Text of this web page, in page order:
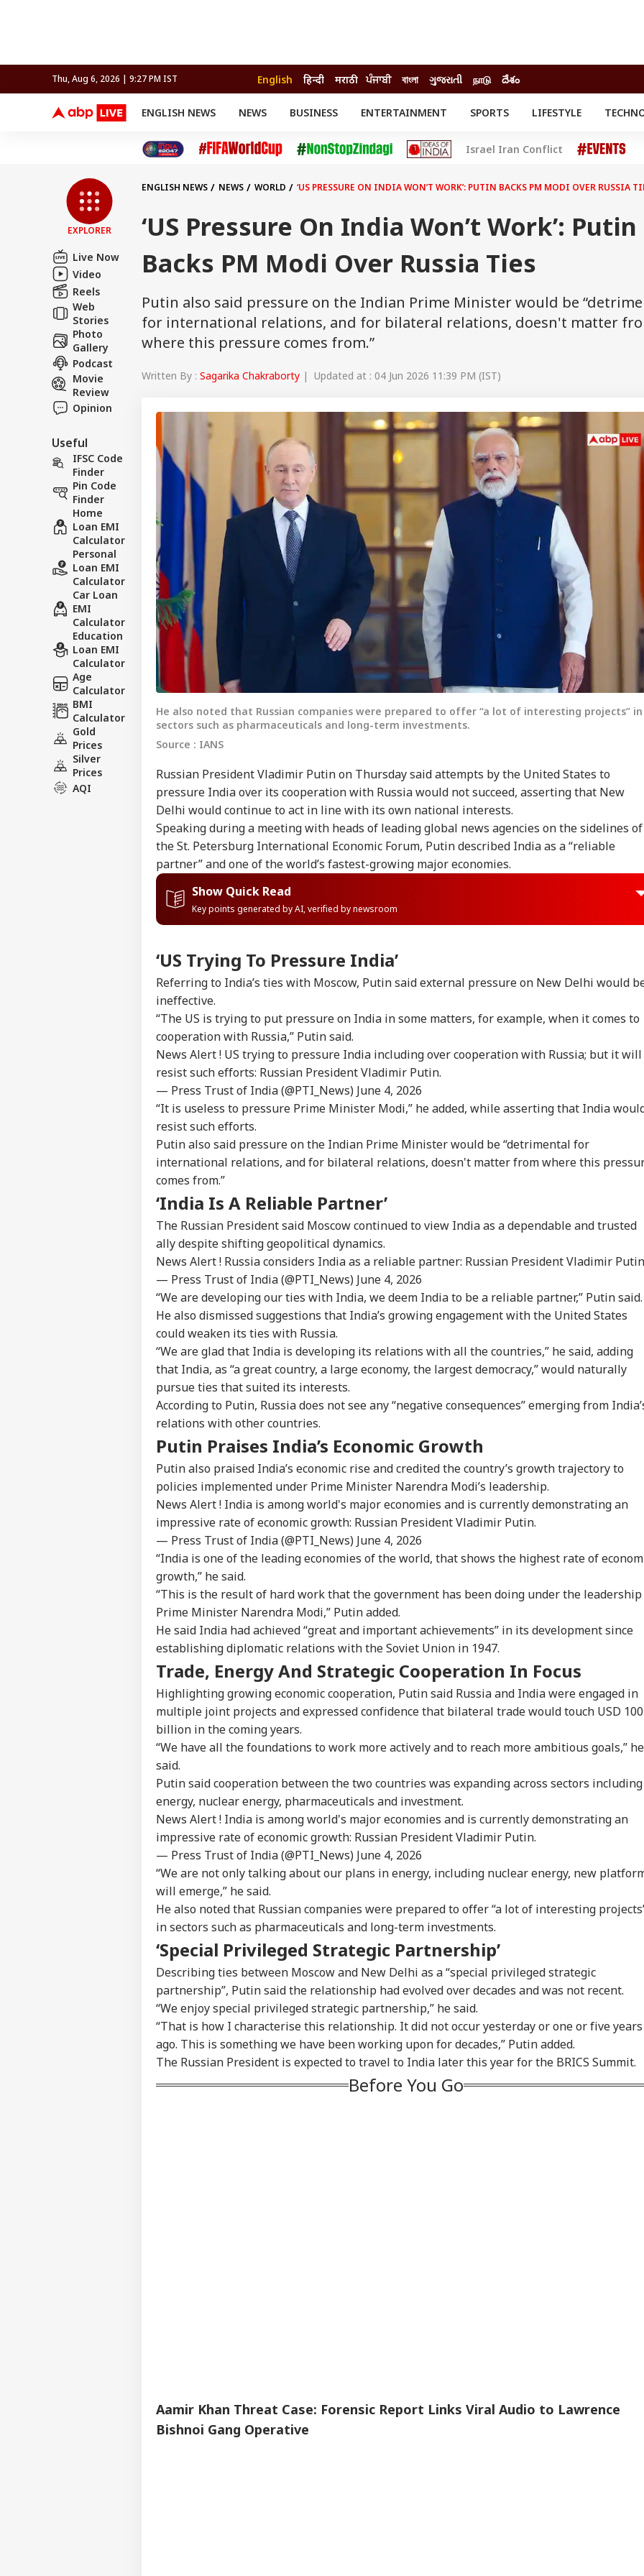
Thu, Aug 6, 2026 | 9:27 PM IST English हिन्दी मराठी ਪੰਜਾਬੀ বাংলা ગુજરાતી நாடு దేశం
ENGLISH NEWS NEWS BUSINESS ENTERTAINMENT SPORTS
FIFA WORLD CUP 2026
LIFESTYLE
Cricket
Auto
Movies
Delhi-NCR
Crime
BRAND WIRE
Offbeat
EDUCATION
Israel Iran Conflict
EXPLORER
Live Now
Video
Reels
Web
Stories
Photo
Gallery
Podcast
Movie
Review
Opinion
Useful
IFSC Code
Finder
Pin Code
Finder
Home
Loan EMI
Calculator
Personal
Loan EMI
Calculator
Car Loan
EMI
Calculator
Education
Loan EMI
Calculator
Age
Calculator
BMI
Calculator
Gold
Prices
Silver
Prices
AQI
ENGLISH NEWS NEWS WORLD ‘US PRESSURE ON INDIA WON’T WORK’: PUTIN BACKS PM MODI OVER RUSSIA
‘US Pressure On India Won’t Work’: Putin
Backs PM Modi Over Russia Ties
Putin also said pressure on the Indian Prime Minister would be
for international relations, and for bilateral relations, doesn't matter
where this pressure comes from.”
Written By : Sagarika Chakraborty | Updated at : 04 Jun 2026 11:39 PM (IST)
He also noted that Russian companies were prepared to offer “a lot of interesting projects” in
sectors such as pharmaceuticals and long-term investments.
Source : IANS
Russian President Vladimir Putin on Thursday said attempts by the United States to
pressure India over its cooperation with Russia would not succeed, asserting that New
Delhi would continue to act in line with its own national interests.
Speaking during a meeting with heads of leading global news agencies on the sidelines of
the St. Petersburg International Economic Forum, Putin described India as a “reliable
partner” and one of the world’s fastest-growing major economies.
Show Quick Read
Key points generated by AI, verified by newsroom
‘US Trying To Pressure India’
Referring to India’s ties with Moscow, Putin said external pressure on New Delhi would
ineffective.
“The US is trying to put pressure on India in some matters, for example, when it comes to
cooperation with Russia,” Putin said.
News Alert ! US trying to pressure India including over cooperation with Russia; but it will
resist such efforts: Russian President Vladimir Putin.
— Press Trust of India (@PTI_News) June 4, 2026
“It is useless to pressure Prime Minister Modi,” he added, while asserting that India
resist such efforts.
Putin also said pressure on the Indian Prime Minister would be “detrimental for
international relations, and for bilateral relations, doesn't matter from where this
comes from.”
‘India Is A Reliable Partner’
The Russian President said Moscow continued to view India as a dependable and trusted
ally despite shifting geopolitical dynamics.
News Alert ! Russia considers India as a reliable partner: Russian President Vladimir
— Press Trust of India (@PTI_News) June 4, 2026
“We are developing our ties with India, we deem India to be a reliable partner,” Putin said.
He also dismissed suggestions that India’s growing engagement with the United States
could weaken its ties with Russia.
“We are glad that India is developing its relations with all the countries,” he said, adding
that India, as “a great country, a large economy, the largest democracy,” would naturally
pursue ties that suited its interests.
According to Putin, Russia does not see any “negative consequences” emerging from
relations with other countries.
Putin Praises India’s Economic Growth
Putin also praised India’s economic rise and credited the country’s growth trajectory to
policies implemented under Prime Minister Narendra Modi’s leadership.
News Alert ! India is among world's major economies and is currently demonstrating an
impressive rate of economic growth: Russian President Vladimir Putin.
— Press Trust of India (@PTI_News) June 4, 2026
“India is one of the leading economies of the world, that shows the highest rate of
growth,” he said.
“This is the result of hard work that the government has been doing under the
Prime Minister Narendra Modi,” Putin added.
He said India had achieved “great and important achievements” in its development since
establishing diplomatic relations with the Soviet Union in 1947.
Trade, Energy And Strategic Cooperation In Focus
Highlighting growing economic cooperation, Putin said Russia and India were engaged in
multiple joint projects and expressed confidence that bilateral trade would touch USD 100
billion in the coming years.
“We have all the foundations to work more actively and to reach more ambitious goals,” he
said.
Putin said cooperation between the two countries was expanding across sectors including
energy, nuclear energy, pharmaceuticals and investment.
News Alert ! India is among world's major economies and is currently demonstrating an
impressive rate of economic growth: Russian President Vladimir Putin.
— Press Trust of India (@PTI_News) June 4, 2026
“We are not only talking about our plans in energy, including nuclear energy, new
will emerge,” he said.
He also noted that Russian companies were prepared to offer “a lot of interesting
in sectors such as pharmaceuticals and long-term investments.
‘Special Privileged Strategic Partnership’
Describing ties between Moscow and New Delhi as a “special privileged strategic
partnership”, Putin said the relationship had evolved over decades and was not recent.
“We enjoy special privileged strategic partnership,” he said.
“That is how I characterise this relationship. It did not occur yesterday or one or five years
ago. This is something we have been working upon for decades,” Putin added.
The Russian President is expected to travel to India later this year for the BRICS Summit.
Before You Go
Aamir Khan Threat Case: Forensic Report Links Viral Audio to Lawrence
Bishnoi Gang Operative
Hello Guest
Privacy Policy
Feedback
Contact us
Career
About Us
Top Articles Top Reels
NEWS
Indian-Flagged
Vessel Sinks After
Attack In Red Sea:
MEA Confirms Rescue
Of 13 Indians
NEWS
Dummy CM':
Udhayanidhi Targets
Vijay After Police
Questioning
Scare: DGCA
Airline Explains
Cause
WORLD
Commercial Trucker
Drivers Could Be
Affected
INDIA
India On Sheikh
Virtual Press
Conference
Costs For H-1B
Professionals Could
Be Hit Hard